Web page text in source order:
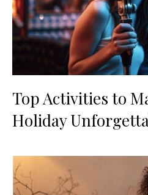
Top Activities to
Holiday